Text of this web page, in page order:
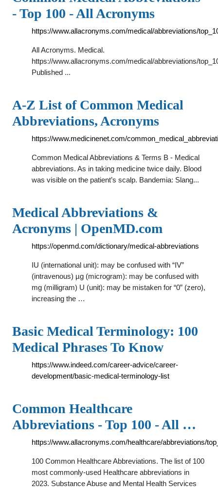
- Top 100 - All Acronyms
https://www.allacronyms.com/medical/abbreviations/
All Acronyms. Medical.
https://www.allacronyms.com/medical/abbreviations/
Published ...
A-Z List of Common Medical
Abbreviations, Acronyms
https://www.medicinenet.com/
Common Medical Abbreviations & Terms B - Medical
abbreviations. As in taking medicine twice daily. Blood
was visible on the patient’s scalp. Bandemia: Slang...
Medical Abbreviations &
Acronyms | OpenMD.com
https://openmd.com/dictionary/medical-abbreviations
IU (international unit): may be confused with “IV”
(intravenous) µg (microgram): may be confused with
mg (milligram) U (unit): may be mistaken for “0” (zero),
increasing the …
Basic Medical Terminology: 100
Medical Phrases To Know
https://www.indeed.com/career-advice/career-
development/basic-medical-terminology-list
Common Healthcare
Abbreviations - Top 100 - All …
https://www.allacronyms.com/healthcare/abbreviations/
100 Common Healthcare Abbreviations. The list of 100
most commonly-used Healthcare abbreviations in
2023. Substance Abuse and Mental Health Services